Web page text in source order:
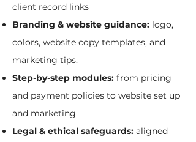
client record links
Branding & website guidance: logo,
colors, website copy templates, and
marketing tips.
Step-by-step modules: from pricing
and payment policies to website set up
and marketing
Legal & ethical safeguards: aligned